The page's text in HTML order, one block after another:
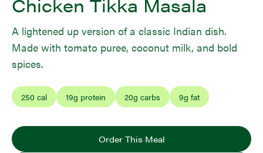
A lightened up version of a classic Indian dish.
Made with tomato puree, coconut milk, and bold
spices.
250 cal 19g protein 20g carbs 9g fat
Order This Meal